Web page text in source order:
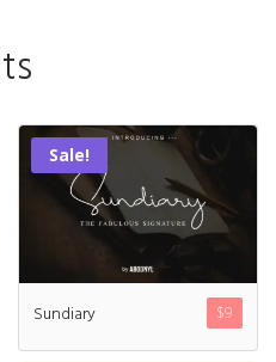
Sale!
$9
Sundiary